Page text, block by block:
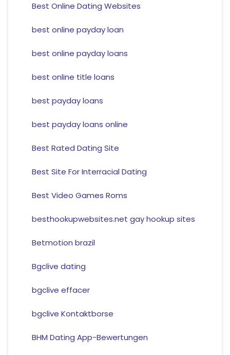
Best Online Dating Websites
best online payday loan
best online payday loans
best online title loans
best payday loans
best payday loans online
Best Rated Dating Site
Best Site For Interracial Dating
Best Video Games Roms
besthookupwebsites.net gay hookup sites
Betmotion brazil
Bgclive dating
bgclive effacer
bgclive Kontaktborse
BHM Dating App-Bewertungen